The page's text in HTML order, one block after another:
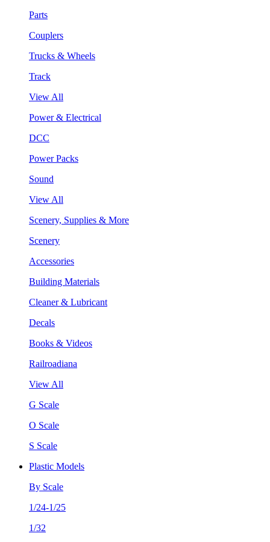
Parts
Couplers
Trucks & Wheels
Track
View All
Power & Electrical
DCC
Power Packs
Sound
View All
Scenery, Supplies & More
Scenery
Accessories
Building Materials
Cleaner & Lubricant
Decals
Books & Videos
Railroadiana
View All
G Scale
O Scale
S Scale
Plastic Models
By Scale
1/24-1/25
1/32